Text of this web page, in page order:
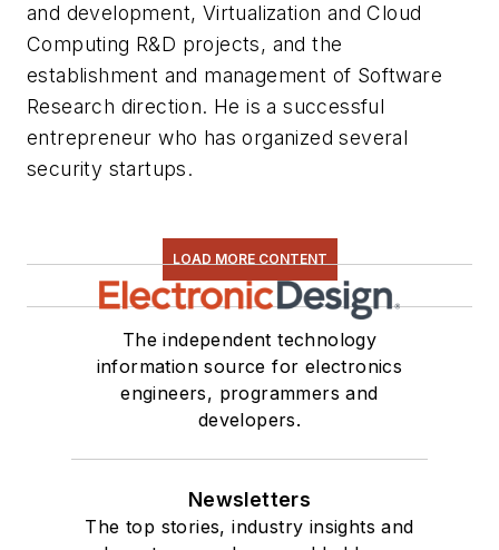
and development, Virtualization and Cloud
Computing R&D projects, and the
establishment and management of Software
Research direction. He is a successful
entrepreneur who has organized several
security startups.
LOAD MORE CONTENT
The independent technology
information source for electronics
engineers, programmers and
developers.
Newsletters
The top stories, industry insights and